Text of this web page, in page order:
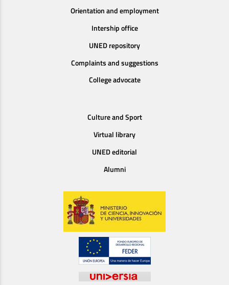
Orientation and employment
Intership office
UNED repository
Complaints and suggestions
College advocate
Culture and Sport
Virtual library
UNED editorial
Alumni